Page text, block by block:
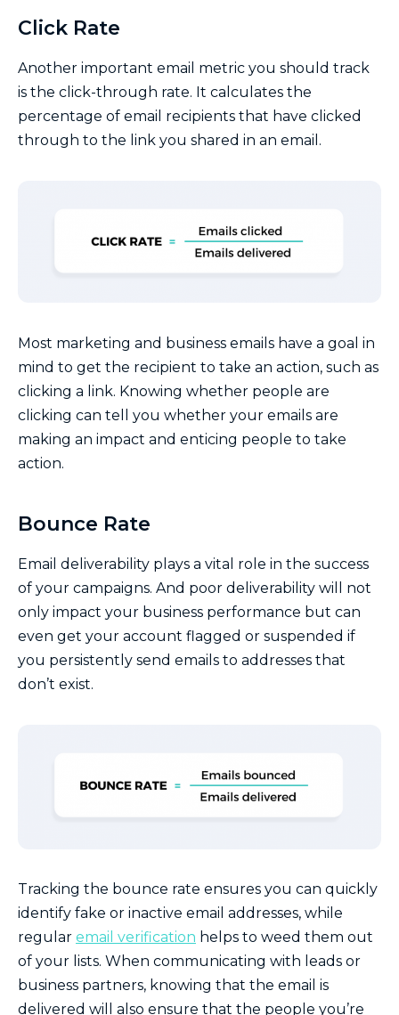
Click Rate
Another important email metric you should track
is the click-through rate. It calculates the
percentage of email recipients that have clicked
through to the link you shared in an email.
Most marketing and business emails have a goal in
mind to get the recipient to take an action, such as
clicking a link. Knowing whether people are
clicking can tell you whether your emails are
making an impact and enticing people to take
action.
Bounce Rate
Email deliverability plays a vital role in the success
of your campaigns. And poor deliverability will not
only impact your business performance but can
even get your account flagged or suspended if
you persistently send emails to addresses that
don’t exist.
Tracking the bounce rate ensures you can quickly
identify fake or inactive email addresses, while
regular email verification helps to weed them out
of your lists. When communicating with leads or
business partners, knowing that the email is
delivered will also ensure that the people you’re